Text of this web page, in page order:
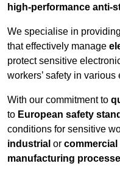
high-performance anti-
We specialise in providing
that effectively manage
protect sensitive
workers’ safety in various
With our commitment to
to European safety
conditions for sensitive
industrial or
manufacturing